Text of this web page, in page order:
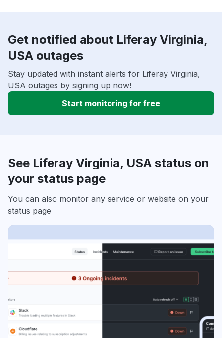
Get notified about Liferay Virginia,
USA outages
Stay updated with instant alerts for Liferay Virginia,
USA outages by signing up now!
Start monitoring for free
See Liferay Virginia, USA status on
your status page
You can also monitor any service or website on your
status page